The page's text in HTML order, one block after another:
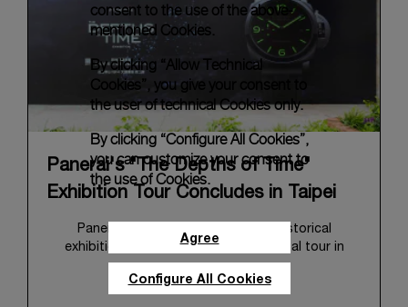
Panerai's "The Depths of Time"
Exhibition Tour Concludes in Taipei
Panerai's "The Depths of Time" historical
exhibition recently concluded its global tour in
Taipei, Taiwan. From June 12 to June 15, 2026, the
exhibition welcomed the public at the historic
consent to the use of the above-
mentioned Cookies.
By clicking “Allow Technical
Cookies”, you give your consent to
the user of technical Cookies only.
By clicking “Configure All Cookies”,
you can customize your consent to
the use of Cookies.
Agree
Configure All Cookies